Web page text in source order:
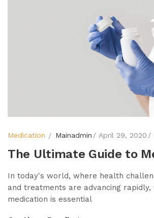
Medication Mainadmin April 29, 2020
The Ultimate Guide to
In today's world, where health
and treatments are advancing rapidly,
medication is essential